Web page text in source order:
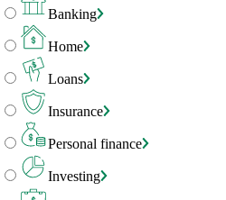
Banking
Home
Loans
Insurance
Personal finance
Investing